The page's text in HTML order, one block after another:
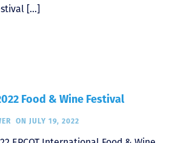
[…]
Food & Wine Festival
ON JULY 19, 2022